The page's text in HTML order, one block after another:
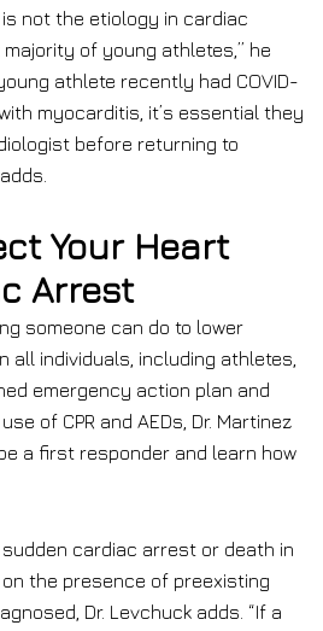
is not the etiology in cardiac
of young athletes,” he
athlete recently had COVID-
myocarditis, it’s essential they
before returning to
Your Heart
Arrest
someone can do to lower
all individuals, including athletes,
emergency action plan and
of CPR and AEDs, Dr. Martinez
a first responder and learn how
cardiac arrest or death in
the presence of preexisting
Dr. Levchuck adds. “If a